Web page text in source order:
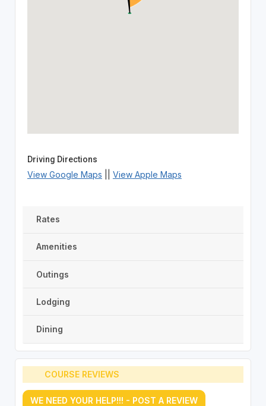
Driving Directions
View Google Maps View Apple Maps
Rates
Amenities
Outings
Lodging
Dining
COURSE REVIEWS
WE NEED YOUR HELP!!! - POST A REVIEW